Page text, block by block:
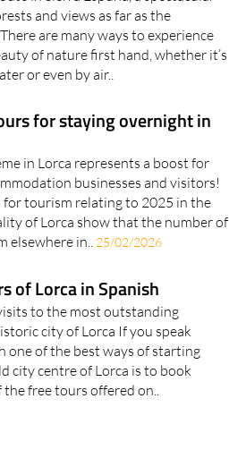
and views as far as the
are many ways to experience
of nature first hand, whether it’s
or even by air..
for staying overnight in
in Lorca represents a boost for
businesses and visitors!
for tourism relating to 2025 in the
of Lorca show that the number of
elsewhere in.. 25/02/2026
of Lorca in Spanish
to the most outstanding
city of Lorca If you speak
one of the best ways of starting
city centre of Lorca is to book
free tours offered on..